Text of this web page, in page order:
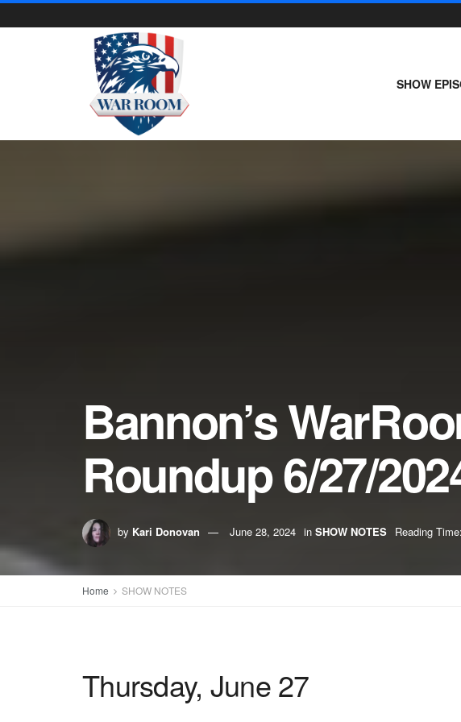
SHOW
Bannon’s
Roundup 6/27/
by Kari Donovan June 28, 2024 in SHOW NOTES Reading
Home SHOW NOTES
Thursday, June 27